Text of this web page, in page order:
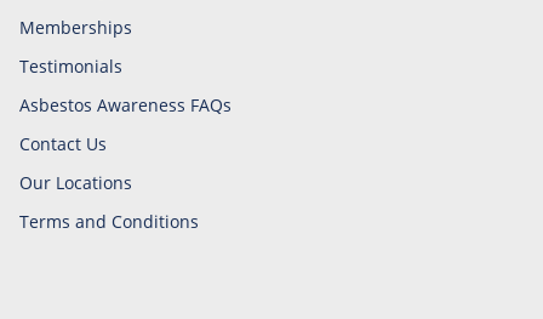
Memberships
Testimonials
Asbestos Awareness FAQs
Contact Us
Our Locations
Terms and Conditions